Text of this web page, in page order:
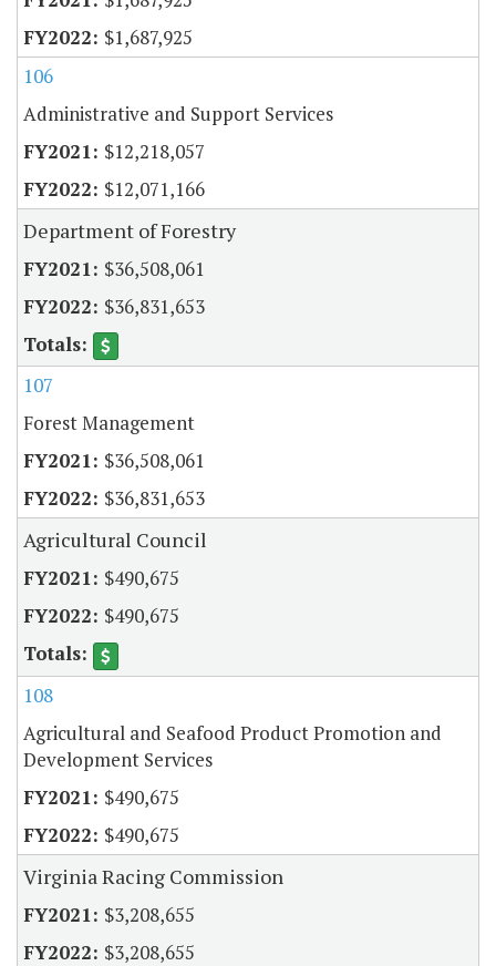
$1,687,925
106
Administrative and Support Services
$12,218,057
$12,071,166
Department of Forestry
$36,508,061
$36,831,653
107
Forest Management
$36,508,061
$36,831,653
Agricultural Council
$490,675
$490,675
108
Agricultural and Seafood Product Promotion and
Development Services
$490,675
$490,675
Virginia Racing Commission
$3,208,655
$3,208,655